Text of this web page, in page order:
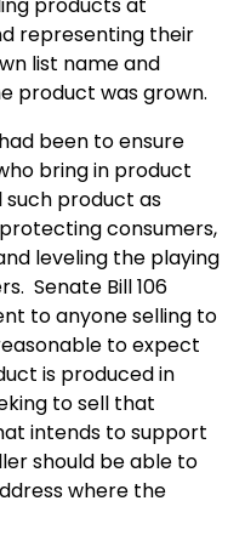
representing their
list name and
product was grown.
been to ensure
bring in product
product as
consumers,
leveling the playing
Senate Bill 106
to anyone selling to
to expect
is produced in
to sell that
intends to support
should be able to
where the